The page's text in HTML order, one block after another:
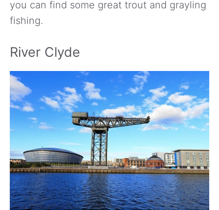
you can find some great trout and grayling
fishing.
River Clyde